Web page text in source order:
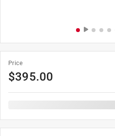
Price
$395.00